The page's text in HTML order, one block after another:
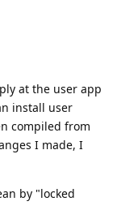
at the user app
install user
compiled from
I made, I
by "locked